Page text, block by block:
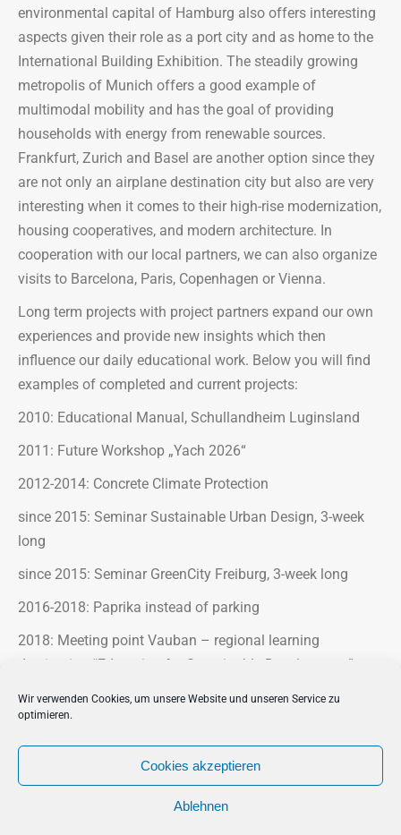
Wir verwenden Cookies, um unsere Website und unseren Service zu
optimieren.
Cookies akzeptieren
Ablehnen
environmental capital of Hamburg also offers interesting
aspects given their role as a port city and as home to the
International Building Exhibition. The steadily growing
metropolis of Munich offers a good example of
multimodal mobility and has the goal of providing
households with energy from renewable sources.
Frankfurt, Zurich and Basel are another option since they
are not only an airplane destination city but also are very
interesting when it comes to their high-rise modernization,
housing cooperatives, and modern architecture. In
cooperation with our local partners, we can also organize
visits to Barcelona, Paris, Copenhagen or Vienna.
Long term projects with project partners expand our own
experiences and provide new insights which then
influence our daily educational work. Below you will find
examples of completed and current projects:
2010: Educational Manual, Schullandheim Luginsland
2011: Future Workshop „Yach 2026“
2012-2014: Concrete Climate Protection
since 2015: Seminar Sustainable Urban Design, 3-week
long
since 2015: Seminar GreenCity Freiburg, 3-week long
2016-2018: Paprika instead of parking
2018: Meeting point Vauban – regional learning
destination “Education for Sustainable Development”
2018-2020: Blooming industrial areas